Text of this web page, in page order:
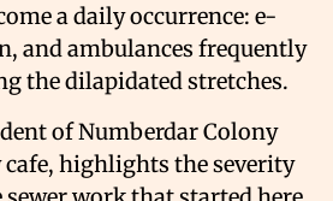
a daily occurrence: e-
and ambulances frequently
the dilapidated stretches.
of Numberdar Colony
cafe, highlights the severity